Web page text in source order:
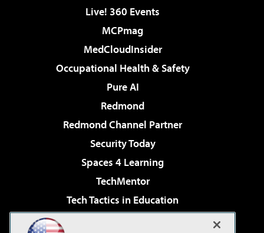
Live! 360 Events
MCPmag
MedCloudInsider
Occupational Health & Safety
Pure AI
Redmond
Redmond Channel Partner
Security Today
Spaces 4 Learning
TechMentor
Tech Tactics in Education